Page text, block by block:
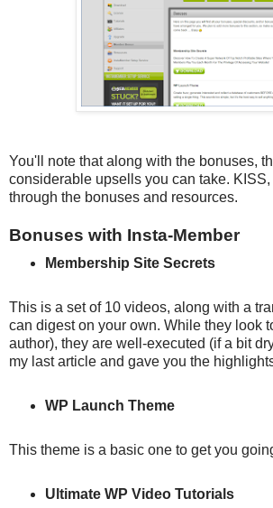
You'll note that along with the bonuses,
considerable upsells you can take. KISS,
through the bonuses and resources.
Bonuses with Insta-Member
Membership Site Secrets
This is a set of 10 videos, along with a
can digest on your own. While they look
author), they are well-executed (if a bit
my last article and gave you the
WP Launch Theme
This theme is a basic one to get you
Ultimate WP Video Tutorials